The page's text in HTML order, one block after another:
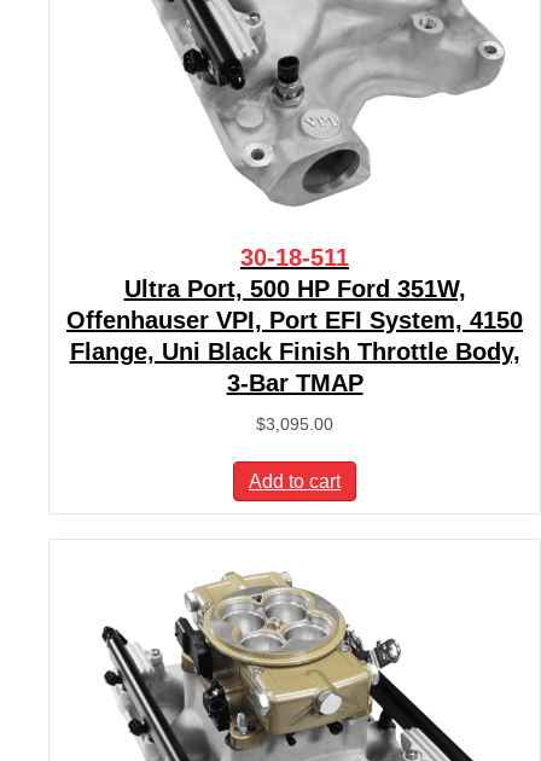
30-18-511
Ultra Port, 500 HP Ford 351W,
Offenhauser VPI, Port EFI System, 4150
Flange, Uni Black Finish Throttle Body,
3-Bar TMAP
$3,095.00
Add to cart